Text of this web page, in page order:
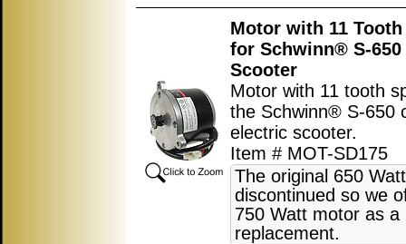
Motor with 11
for Schwinn® S-
Scooter
Motor with 11 tooth
the Schwinn® S-650
electric scooter.
Item # MOT-SD175
The original 650
discontinued so we
750 Watt motor as a
replacement.